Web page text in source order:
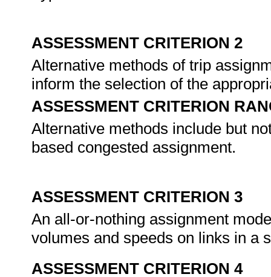
ASSESSMENT CRITERION 2
Alternative methods of trip
inform the selection of the
ASSESSMENT CRITERION
Alternative methods include but
based congested assignment.
ASSESSMENT CRITERION 3
An all-or-nothing assignment
volumes and speeds on links in a
ASSESSMENT CRITERION 4